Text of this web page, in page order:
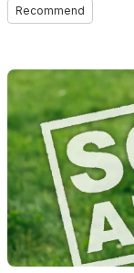
Recommend